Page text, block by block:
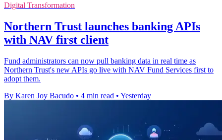
Digital Transformation
Northern Trust launches banking APIs
with NAV first client
Fund administrators can now pull banking data in real time as
Northern Trust's new APIs go live with NAV Fund Services first to
adopt them.
By Karen Joy Bacudo • 4 min read • Yesterday